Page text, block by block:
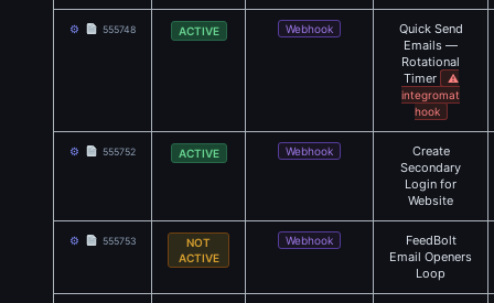
⚙ 555748 ACTIVE Webhook
Quick Send
Emails —
Rotational
Timer
⚠
integromat
hook
⚙ 555752 ACTIVE Webhook
Create
Secondary
Login for
Website
⚙ 555753
NOT
ACTIVE
Webhook
FeedBolt
Email Openers
Loop